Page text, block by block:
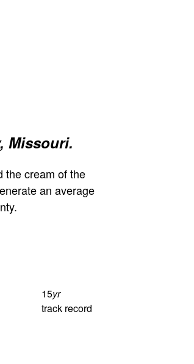
Missouri.
the cream of the
an average
15yr
track record